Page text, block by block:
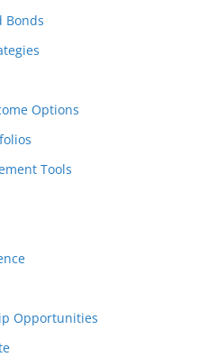
Bonds
Options
Tools
Opportunities